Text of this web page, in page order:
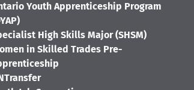
Youth Apprenticeship Program
High Skills Major (SHSM)
in Skilled Trades Pre-